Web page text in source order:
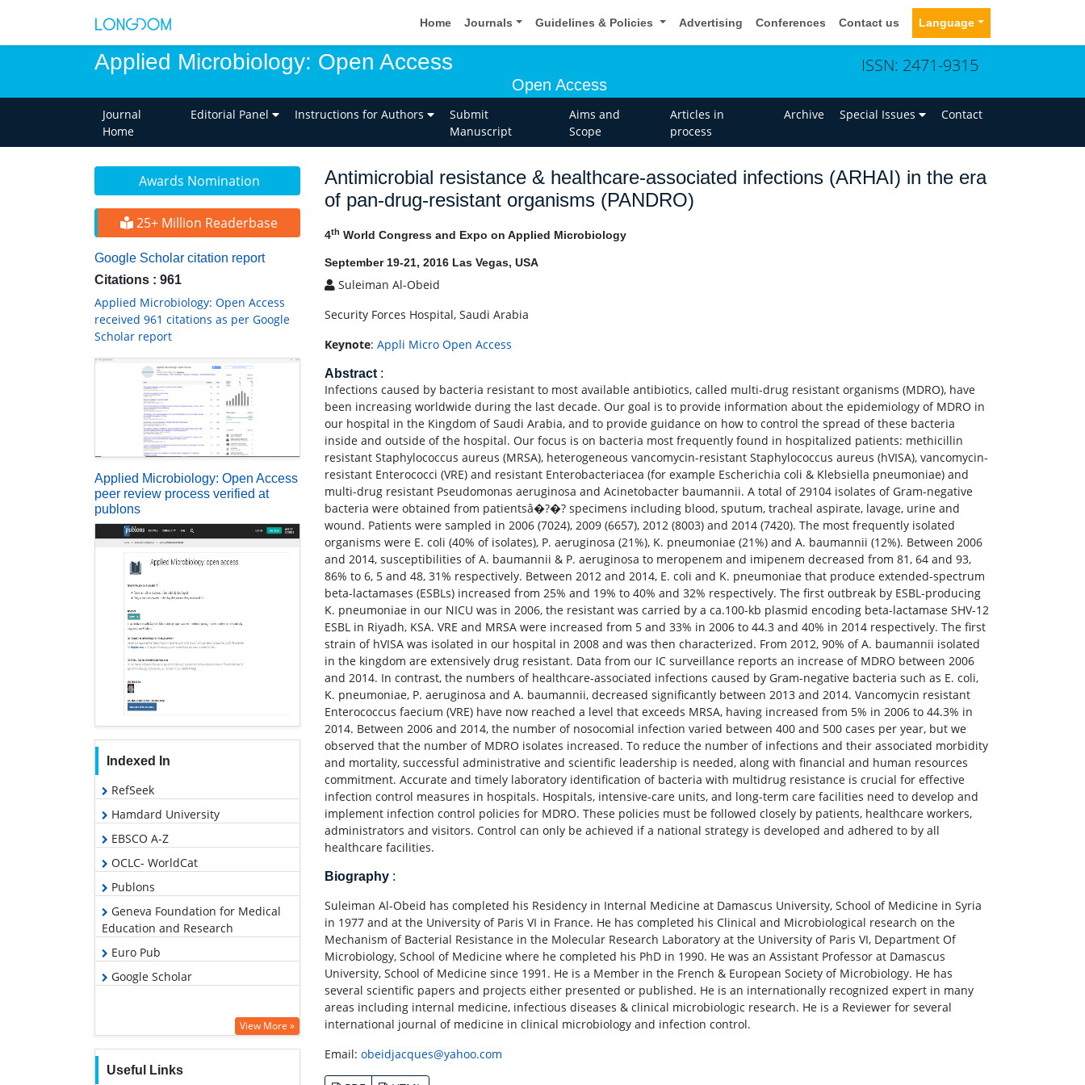
Home Journals Guidelines & Policies Advertising Conferences Contact us Language
Applied Microbiology: Open Access
Open Access
ISSN: 2471-9315
Journal
Home
Editorial Panel Instructions for Authors
Submit
Manuscript
Aims and
Scope
Articles in
process
Archive Special Issues Contact
Awards Nomination
25+ Million Readerbase
Google Scholar citation report
Citations : 961
Applied Microbiology: Open Access
received 961 citations as per Google
Scholar report
Applied Microbiology: Open Access
peer review process verified at
publons
Indexed In
RefSeek
Hamdard University
EBSCO A-Z
OCLC- WorldCat
Publons
Geneva Foundation for Medical
Education and Research
Euro Pub
Google Scholar
View More »
Useful Links
Antimicrobial resistance & healthcare-associated infections (ARHAI) in the era
of pan-drug-resistant organisms (PANDRO)
4th World Congress and Expo on Applied Microbiology
September 19-21, 2016 Las Vegas, USA
Suleiman Al-Obeid
Security Forces Hospital, Saudi Arabia
Keynote: Appli Micro Open Access
Abstract :
Infections caused by bacteria resistant to most available antibiotics, called multi-drug resistant organisms (MDRO), have
been increasing worldwide during the last decade. Our goal is to provide information about the epidemiology of MDRO in
our hospital in the Kingdom of Saudi Arabia, and to provide guidance on how to control the spread of these bacteria
inside and outside of the hospital. Our focus is on bacteria most frequently found in hospitalized patients: methicillin
resistant Staphylococcus aureus (MRSA), heterogeneous vancomycin-resistant Staphylococcus aureus (hVISA), vancomycin-
resistant Enterococci (VRE) and resistant Enterobacteriacea (for example Escherichia coli & Klebsiella pneumoniae) and
multi-drug resistant Pseudomonas aeruginosa and Acinetobacter baumannii. A total of 29104 isolates of Gram-negative
bacteria were obtained from patientsâ�?�? specimens including blood, sputum, tracheal aspirate, lavage, urine and
wound. Patients were sampled in 2006 (7024), 2009 (6657), 2012 (8003) and 2014 (7420). The most frequently isolated
organisms were E. coli (40% of isolates), P. aeruginosa (21%), K. pneumoniae (21%) and A. baumannii (12%). Between 2006
and 2014, susceptibilities of A. baumannii & P. aeruginosa to meropenem and imipenem decreased from 81, 64 and 93,
86% to 6, 5 and 48, 31% respectively. Between 2012 and 2014, E. coli and K. pneumoniae that produce extended-spectrum
beta-lactamases (ESBLs) increased from 25% and 19% to 40% and 32% respectively. The first outbreak by ESBL-producing
K. pneumoniae in our NICU was in 2006, the resistant was carried by a ca.100-kb plasmid encoding beta-lactamase SHV-12
ESBL in Riyadh, KSA. VRE and MRSA were increased from 5 and 33% in 2006 to 44.3 and 40% in 2014 respectively. The first
strain of hVISA was isolated in our hospital in 2008 and was then characterized. From 2012, 90% of A. baumannii isolated
in the kingdom are extensively drug resistant. Data from our IC surveillance reports an increase of MDRO between 2006
and 2014. In contrast, the numbers of healthcare-associated infections caused by Gram-negative bacteria such as E. coli,
K. pneumoniae, P. aeruginosa and A. baumannii, decreased significantly between 2013 and 2014. Vancomycin resistant
Enterococcus faecium (VRE) have now reached a level that exceeds MRSA, having increased from 5% in 2006 to 44.3% in
2014. Between 2006 and 2014, the number of nosocomial infection varied between 400 and 500 cases per year, but we
observed that the number of MDRO isolates increased. To reduce the number of infections and their associated morbidity
and mortality, successful administrative and scientific leadership is needed, along with financial and human resources
commitment. Accurate and timely laboratory identification of bacteria with multidrug resistance is crucial for effective
infection control measures in hospitals. Hospitals, intensive-care units, and long-term care facilities need to develop and
implement infection control policies for MDRO. These policies must be followed closely by patients, healthcare workers,
administrators and visitors. Control can only be achieved if a national strategy is developed and adhered to by all
healthcare facilities.
Biography :
Suleiman Al-Obeid has completed his Residency in Internal Medicine at Damascus University, School of Medicine in Syria
in 1977 and at the University of Paris VI in France. He has completed his Clinical and Microbiological research on the
Mechanism of Bacterial Resistance in the Molecular Research Laboratory at the University of Paris VI, Department Of
Microbiology, School of Medicine where he completed his PhD in 1990. He was an Assistant Professor at Damascus
University, School of Medicine since 1991. He is a Member in the French & European Society of Microbiology. He has
several scientific papers and projects either presented or published. He is an internationally recognized expert in many
areas including internal medicine, infectious diseases & clinical microbiologic research. He is a Reviewer for several
international journal of medicine in clinical microbiology and infection control.
Email: obeidjacques@yahoo.com